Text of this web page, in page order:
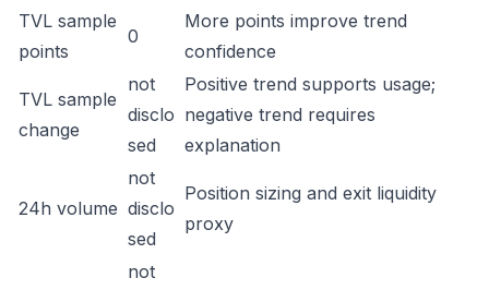
TVL sample
points
0
More points improve trend
confidence
TVL sample
change
not
disclo
sed
Positive trend supports usage;
negative trend requires
explanation
24h volume
not
disclo
sed
Position sizing and exit liquidity
proxy
not